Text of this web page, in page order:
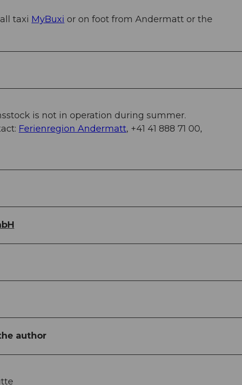
taxi MyBuxi or on foot from Andermatt or the
is not in operation during summer.
Ferienregion Andermatt, +41 41 888 71 00,
author